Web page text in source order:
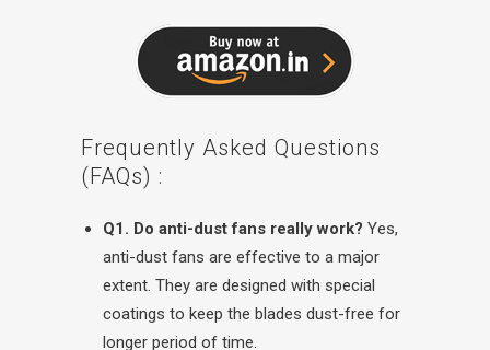
Frequently Asked Questions
(FAQs) :
Q1. Do anti-dust fans really work? Yes,
anti-dust fans are effective to a major
extent. They are designed with special
coatings to keep the blades dust-free for
longer period of time.